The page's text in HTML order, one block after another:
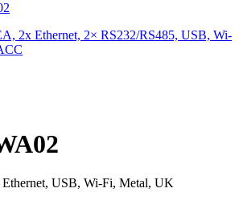
2x Ethernet, 2× RS232/RS485, USB, Wi-
USB, Wi-Fi, Metal, UK